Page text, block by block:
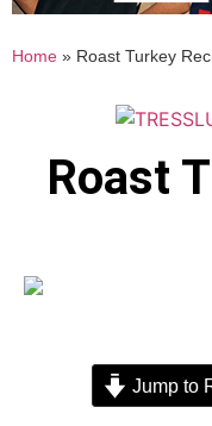
Home » Roast Turkey
Roast
Jump to